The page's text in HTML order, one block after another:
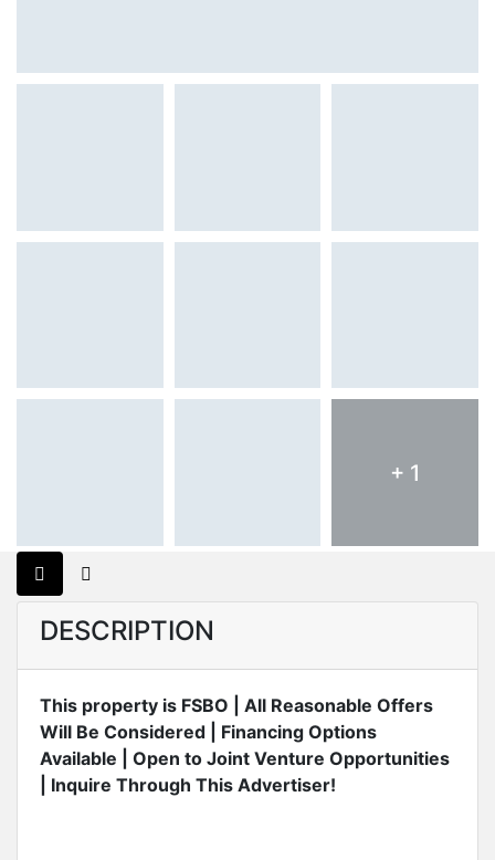
+ 1
DESCRIPTION
This property is FSBO | All Reasonable Offers
Will Be Considered | Financing Options
Available | Open to Joint Venture Opportunities
| Inquire Through This Advertiser!